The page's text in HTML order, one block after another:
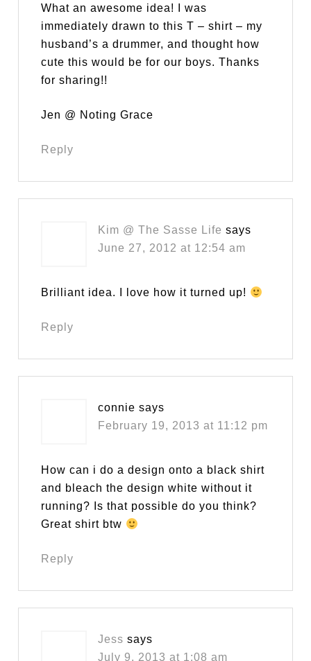
What an awesome idea! I was
immediately drawn to this T – shirt – my
husband’s a drummer, and thought how
cute this would be for our boys. Thanks
for sharing!!
Jen @ Noting Grace
Reply
Kim @ The Sasse Life says
June 27, 2012 at 12:54 am
Brilliant idea. I love how it turned up!
Reply
connie says
February 19, 2013 at 11:12 pm
How can i do a design onto a black shirt
and bleach the design white without it
running? Is that possible do you think?
Great shirt btw
Reply
Jess says
July 9, 2013 at 1:08 am